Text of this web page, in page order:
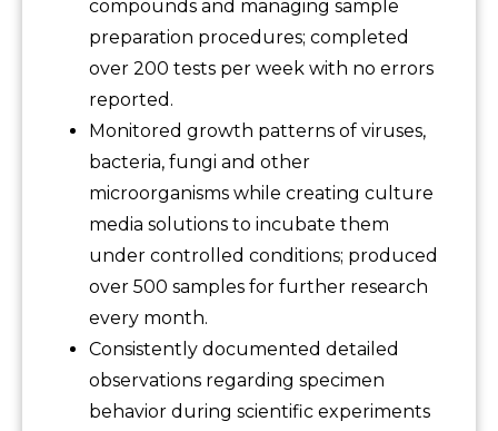
compounds and managing sample
preparation procedures; completed
over 200 tests per week with no errors
reported.
Monitored growth patterns of viruses,
bacteria, fungi and other
microorganisms while creating culture
media solutions to incubate them
under controlled conditions; produced
over 500 samples for further research
every month.
Consistently documented detailed
observations regarding specimen
behavior during scientific experiments